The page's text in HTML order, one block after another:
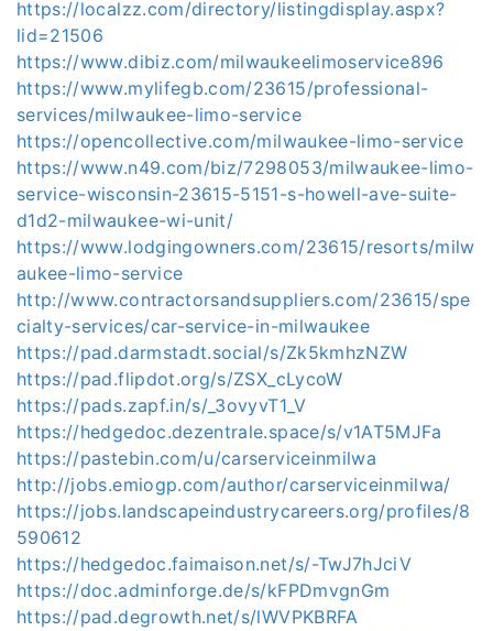
https://localzz.com/directory/listingdisplay.aspx?
lid=21506
https://www.dibiz.com/milwaukeelimoservice896
https://www.mylifegb.com/23615/professional-
services/milwaukee-limo-service
https://opencollective.com/milwaukee-limo-service
https://www.n49.com/biz/7298053/milwaukee-limo-
service-wisconsin-23615-5151-s-howell-ave-suite-
d1d2-milwaukee-wi-unit/
https://www.lodgingowners.com/23615/resorts/milw
aukee-limo-service
http://www.contractorsandsuppliers.com/23615/spe
cialty-services/car-service-in-milwaukee
https://pad.darmstadt.social/s/Zk5kmhzNZW
https://pad.flipdot.org/s/ZSX_cLycoW
https://pads.zapf.in/s/_3ovyvT1_V
https://hedgedoc.dezentrale.space/s/v1AT5MJFa
https://pastebin.com/u/carserviceinmilwa
http://jobs.emiogp.com/author/carserviceinmilwa/
https://jobs.landscapeindustrycareers.org/profiles/8
590612
https://hedgedoc.faimaison.net/s/-TwJ7hJciV
https://doc.adminforge.de/s/kFPDmvgnGm
https://pad.degrowth.net/s/lWVPKBRFA